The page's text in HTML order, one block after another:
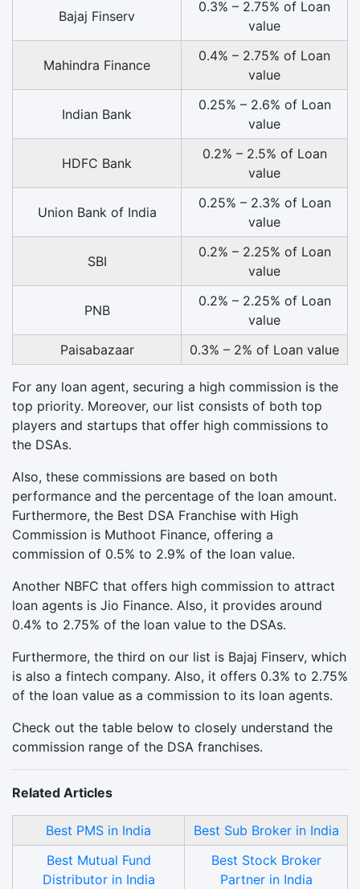
Bajaj Finserv
0.3% – 2.75% of Loan
value
Mahindra Finance
0.4% – 2.75% of Loan
value
Indian Bank
0.25% – 2.6% of Loan
value
HDFC Bank
0.2% – 2.5% of Loan
value
Union Bank of India
0.25% – 2.3% of Loan
value
SBI
0.2% – 2.25% of Loan
value
PNB
0.2% – 2.25% of Loan
value
Paisabazaar
0.3% – 2% of Loan value
For any loan agent, securing a high commission is the
top priority. Moreover, our list consists of both top
players and startups that offer high commissions to
the DSAs.
Also, these commissions are based on both
performance and the percentage of the loan amount.
Furthermore, the Best DSA Franchise with High
Commission is Muthoot Finance, offering a
commission of 0.5% to 2.9% of the loan value.
Another NBFC that offers high commission to attract
loan agents is Jio Finance. Also, it provides around
0.4% to 2.75% of the loan value to the DSAs.
Furthermore, the third on our list is Bajaj Finserv, which
is also a fintech company. Also, it offers 0.3% to 2.75%
of the loan value as a commission to its loan agents.
Check out the table below to closely understand the
commission range of the DSA franchises.
Related Articles
Best PMS in India
Best Sub Broker in India
Best Mutual Fund
Distributor in India
Best Stock Broker
Partner in India